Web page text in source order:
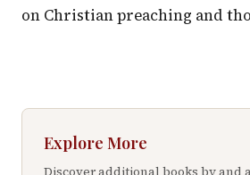
on Christian preaching and
Explore More